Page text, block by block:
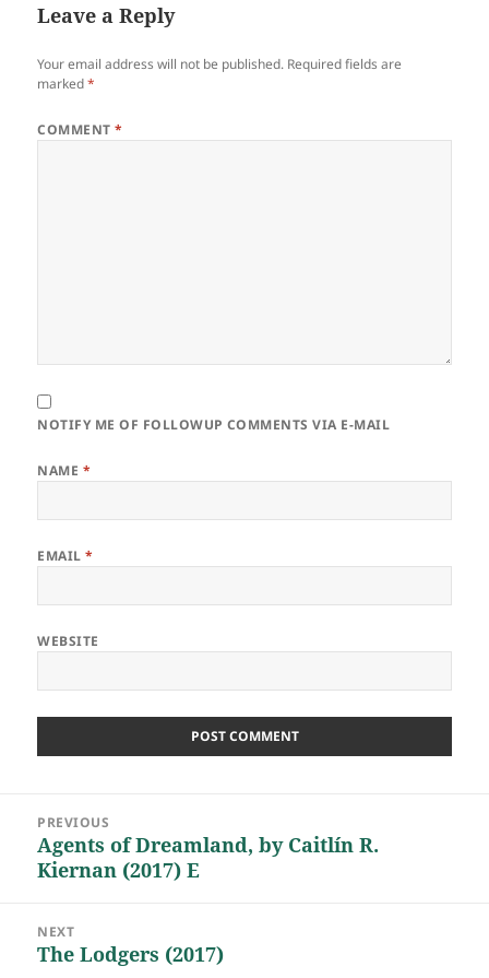
Leave a Reply
Your email address will not be published. Required fields are
marked*
COMMENT*
NOTIFY ME OF FOLLOWUP COMMENTS VIA E-MAIL
NAME *
EMAIL*
WEBSITE
navigationPREVIOUS
Previous
post:
Agents of Dreamland, by Caitlín R.
Kiernan (2017) E
NEXT
Next
The Lodgers (2017)